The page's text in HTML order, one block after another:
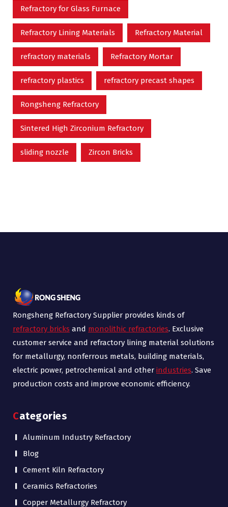
Refractory for Glass Furnace
Refractory Lining Materials Refractory Material
refractory materials Refractory Mortar
refractory plastics refractory precast shapes
Rongsheng Refractory
Sintered High Zirconium Refractory
sliding nozzle Zircon Bricks
Rongsheng Refractory Supplier provides kinds of
refractory bricks and monolithic refractories. Exclusive
customer service and refractory lining material solutions
for metallurgy, nonferrous metals, building materials,
electric power, petrochemical and other industries. Save
production costs and improve economic efficiency.
Categories
Aluminum Industry Refractory
Blog
Cement Kiln Refractory
Ceramics Refractories
Copper Metallurgy Refractory